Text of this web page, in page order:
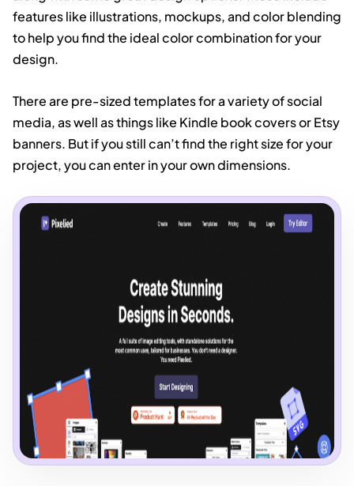
features like illustrations, mockups, and color blending
to help you find the ideal color combination for your
design.
There are pre-sized templates for a variety of social
media, as well as things like Kindle book covers or Etsy
banners. But if you still can’t find the right size for your
project, you can enter in your own dimensions.